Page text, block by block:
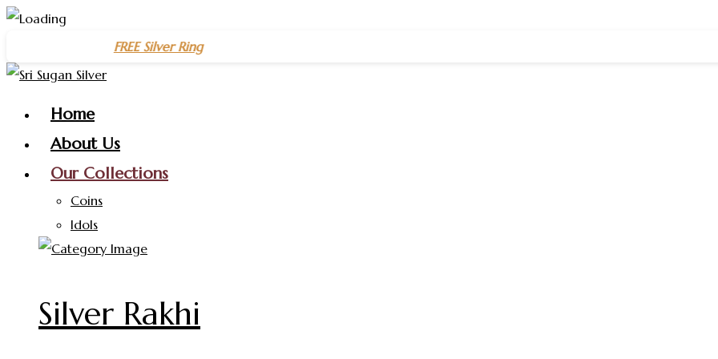
to
FREE Silver Ringon purchases above
Home
About Us
Our Collections
Coins
Idols
Silver Rakhi